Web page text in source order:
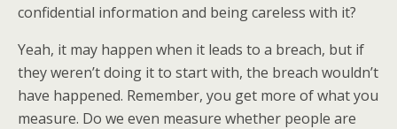
confidential information and being careless with it?
Yeah, it may happen when it leads to a breach, but if
they weren’t doing it to start with, the breach wouldn’t
have happened. Remember, you get more of what you
measure. Do we even measure whether people are